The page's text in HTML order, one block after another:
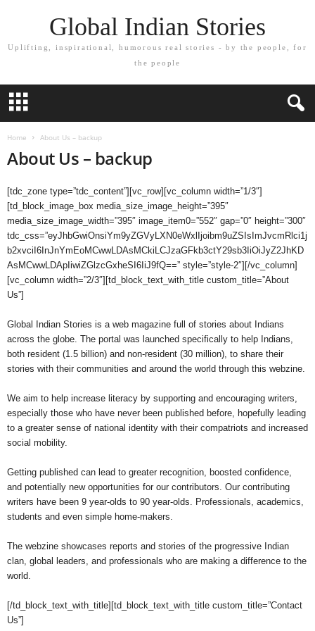
Global Indian Stories
Uplifting, inspirational, humorous real stories - by the people, for
the people
Home About Us – backup
About Us – backup
[tdc_zone type=”tdc_content”][vc_row][vc_column width=”1/3″]
[td_block_image_box media_size_image_height=”395″
media_size_image_width=”395″ image_item0=”552″ gap=”0″ height=”300″
tdc_css=”eyJhbGwiOnsiYm9yZGVyLXN0eWxlIjoibm9uZSIsImJvcmRlci1j
b2xvciI6InJnYmEoMCwwLDAsMCkiLCJzaGFkb3ctY29sb3IiOiJyZ2JhKD
AsMCwwLDApIiwiZGlzcGxheSI6IiJ9fQ==” style=”style-2″][/vc_column]
[vc_column width=”2/3″][td_block_text_with_title custom_title=”About
Us”]
Global Indian Stories is a web magazine full of stories about Indians
across the globe. The portal was launched specifically to help Indians,
both resident (1.5 billion) and non-resident (30 million), to share their
stories with their communities and around the world through this webzine.
We aim to help increase literacy by supporting and encouraging writers,
especially those who have never been published before, hopefully leading
to a greater sense of national identity with their compatriots and increased
social mobility.
Getting published can lead to greater recognition, boosted confidence,
and potentially new opportunities for our contributors. Our contributing
writers have been 9 year-olds to 90 year-olds. Professionals, academics,
students and even simple home-makers.
The webzine showcases reports and stories of the progressive Indian
clan, global leaders, and professionals who are making a difference to the
world.
[/td_block_text_with_title][td_block_text_with_title custom_title=”Contact
Us”]